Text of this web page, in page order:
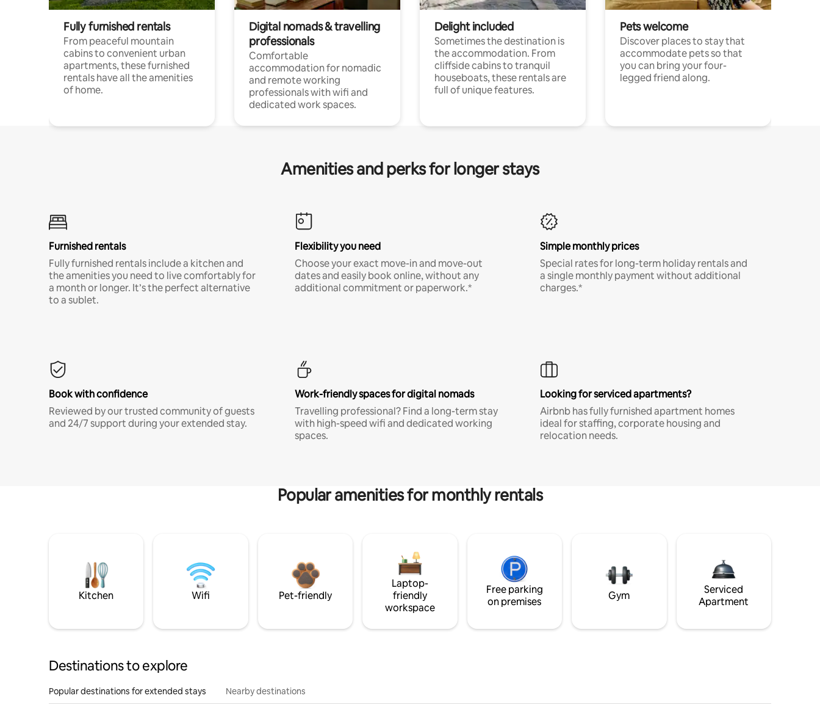
Fully furnished rentals
From peaceful mountain
cabins to convenient urban
apartments, these furnished
rentals have all the amenities
of home.
Digital nomads & travelling
professionals
Comfortable
accommodation for nomadic
and remote working
professionals with wifi and
dedicated work spaces.
Delight included
Sometimes the destination is
the accommodation. From
cliffside cabins to tranquil
houseboats, these rentals are
full of unique features.
Pets welcome
Discover places to stay that
accommodate pets so that
you can bring your four-
legged friend along.
Amenities and perks for longer stays
Furnished rentals
Fully furnished rentals include a kitchen and
the amenities you need to live comfortably for
a month or longer. It’s the perfect alternative
to a sublet.
Flexibility you need
Choose your exact move-in and move-out
dates and easily book online, without any
additional commitment or paperwork.*
Simple monthly prices
Special rates for long-term holiday rentals and
a single monthly payment without additional
charges.*
Book with confidence
Reviewed by our trusted community of guests
and 24/7 support during your extended stay.
Work-friendly spaces for digital nomads
Travelling professional? Find a long-term stay
with high-speed wifi and dedicated working
spaces.
Looking for serviced apartments?
Airbnb has fully furnished apartment homes
ideal for staffing, corporate housing and
relocation needs.
Popular amenities for monthly rentals
Kitchen Wifi Pet-friendly
Laptop-
friendly
workspace
Free parking
on premises
Gym
Serviced
Apartment
Destinations to explore
Popular destinations for extended stays Nearby destinations